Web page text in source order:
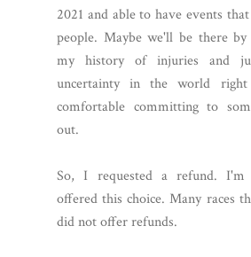
2021 and able to have events
people. Maybe we'll be there
my history of injuries and
uncertainty in the world
comfortable committing to
out.
So, I requested a refund.
offered this choice. Many races
did not offer refunds.